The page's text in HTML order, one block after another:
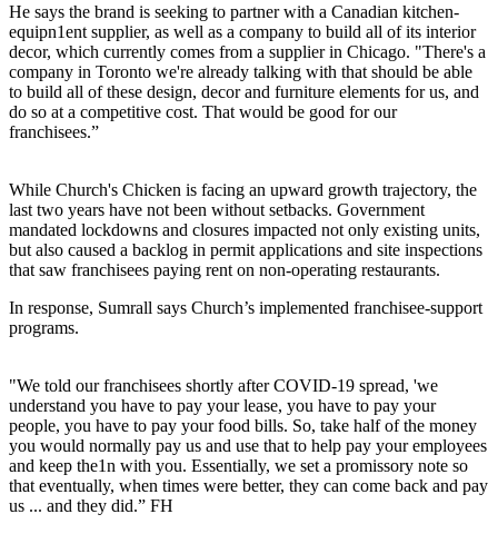
He says the brand is seeking to partner with a Canadian kitchen-
equipn1ent supplier, as well as a company to build all of its interior
decor, which currently comes from a supplier in Chicago. "There's a
company in Toronto we're already talking with that should be able
to build all of these design, decor and furniture elements for us, and
do so at a competitive cost. That would be good for our
franchisees.”
While Church's Chicken is facing an upward growth trajectory, the
last two years have not been without setbacks. Government
mandated lockdowns and closures impacted not only existing units,
but also caused a backlog in permit applications and site inspections
that saw franchisees paying rent on non-operating restaurants.
In response, Sumrall says Church’s implemented franchisee-support
programs.
"We told our franchisees shortly after COVID-19 spread, 'we
understand you have to pay your lease, you have to pay your
people, you have to pay your food bills. So, take half of the money
you would normally pay us and use that to help pay your employees
and keep the1n with you. Essentially, we set a promissory note so
that eventually, when times were better, they can come back and pay
us ... and they did.” FH